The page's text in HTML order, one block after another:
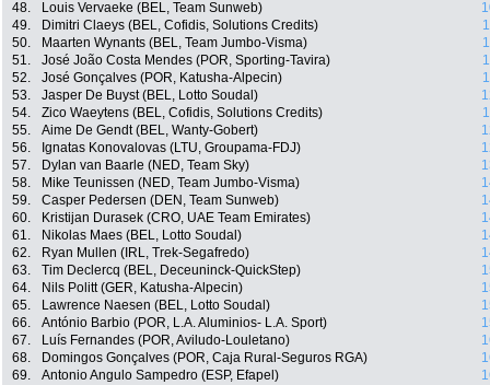
48.
Louis Vervaeke (BEL, Team Sunweb)
49.
Dimitri Claeys (BEL, Cofidis, Solutions Credits)
50.
Maarten Wynants (BEL, Team Jumbo-Visma)
51.
José João Costa Mendes (POR, Sporting-Tavira)
52.
José Gonçalves (POR, Katusha-Alpecin)
53.
Jasper De Buyst (BEL, Lotto Soudal)
54.
Zico Waeytens (BEL, Cofidis, Solutions Credits)
55.
Aime De Gendt (BEL, Wanty-Gobert)
56.
Ignatas Konovalovas (LTU, Groupama-FDJ)
57.
Dylan van Baarle (NED, Team Sky)
58.
Mike Teunissen (NED, Team Jumbo-Visma)
59.
Casper Pedersen (DEN, Team Sunweb)
60.
Kristijan Durasek (CRO, UAE Team Emirates)
61.
Nikolas Maes (BEL, Lotto Soudal)
62.
Ryan Mullen (IRL, Trek-Segafredo)
63.
Tim Declercq (BEL, Deceuninck-QuickStep)
64.
Nils Politt (GER, Katusha-Alpecin)
65.
Lawrence Naesen (BEL, Lotto Soudal)
66.
António Barbio (POR, L.A. Aluminios- L.A. Sport)
67.
Luís Fernandes (POR, Aviludo-Louletano)
68.
Domingos Gonçalves (POR, Caja Rural-Seguros RGA)
69.
Antonio Angulo Sampedro (ESP, Efapel)